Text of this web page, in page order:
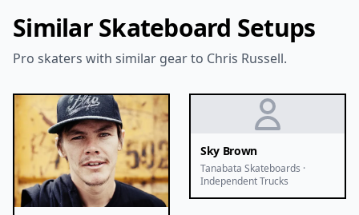
Similar Skateboard Setups
Pro skaters with similar gear to Chris Russell.
Sky Brown
Tanabata Skateboards ·
Independent Trucks